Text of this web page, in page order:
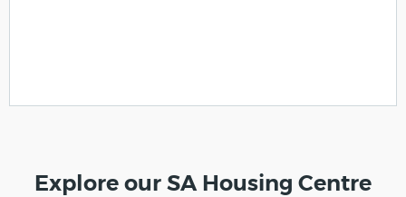
Explore our SA Housing Centre